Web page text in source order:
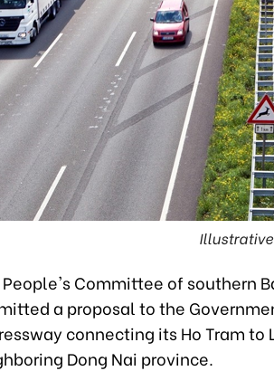
Illustrative
Committee of southern
a proposal to the
connecting its Ho Tram
Dong Nai province.